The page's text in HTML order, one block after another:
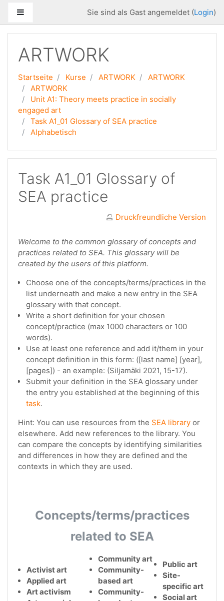
Website-ÜbersichtSie sind als Gast angemeldet (Login)
ARTWORK
Startseite Kurse ARTWORK
ARTWORK
ARTWORK
Unit A1: Theory meets practice in socially
engaged art
Task A1_01 Glossary of SEA practice
Alphabetisch
Task A1_01 Glossary of
SEA practice
Druckfreundliche Version
Welcome to the common glossary of concepts and
practices related to SEA. This glossary will be
created by the users of this platform.
Choose one of the concepts/terms/practices in the
list underneath and make a new entry in the SEA
glossary with that concept.
Write a short definition for your chosen
concept/practice (max 1000 characters or 100
words).
Use at least one reference and add it/them in your
concept definition in this form: ([last name] [year],
[pages]) - an example: (Siljamäki 2021, 15-17).
Submit your definition in the SEA glossary under
the entry you established at the beginning of this
task.
Hint: You can use resources from the SEA library or
elsewhere. Add new references to the library. You
can compare the concepts by identifying similarities
and differences in how they are defined and the
contexts in which they are used.
Concepts/terms/practices
related to SEA
Activist art
Applied art
Art activism
Community art
Community-
based art
Community-
Public art
Site-
specific art
Social art